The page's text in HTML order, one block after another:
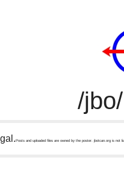
/
Posts and uploaded files are owned by the poster. jbotcan.org is not